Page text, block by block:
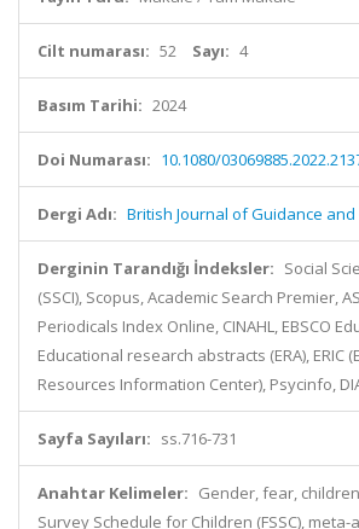
Cilt numarası: 52 Sayı: 4
Basım Tarihi: 2024
Doi Numarası: 10.1080/
Dergi Adı: British Journal of Guidance
Derginin Tarandığı İndeksler: Social
(SSCI), Scopus, Academic Search Premier,
Periodicals Index Online, CINAHL, EBSCO
Educational research abstracts (ERA), ERIC
Resources Information Center), Psycinfo,
Sayfa Sayıları: ss.716-731
Anahtar Kelimeler: Gender, fear,
Survey Schedule for Children (FSSC), meta-